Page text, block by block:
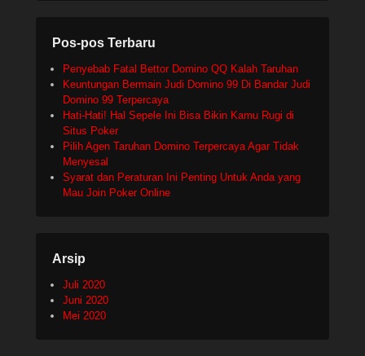
Pos-pos Terbaru
Penyebab Fatal Bettor Domino QQ Kalah Taruhan
Keuntungan Bermain Judi Domino 99 Di Bandar Judi
Domino 99 Terpercaya
Hati-Hati! Hal Sepele Ini Bisa Bikin Kamu Rugi di
Situs Poker
Pilih Agen Taruhan Domino Terpercaya Agar Tidak
Menyesal
Syarat dan Peraturan Ini Penting Untuk Anda yang
Mau Join Poker Online
Arsip
Juli 2020
Juni 2020
Mei 2020